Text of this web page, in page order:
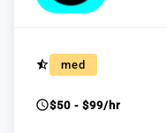
star_half med
schedule$50 - $99/hr